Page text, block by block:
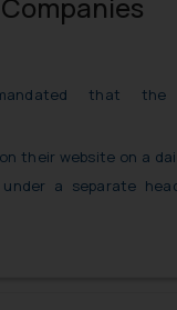
that the
their website on a
a separate